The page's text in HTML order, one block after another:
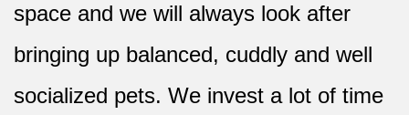
space and we will always look after
bringing up balanced, cuddly and well
socialized pets. We invest a lot of time